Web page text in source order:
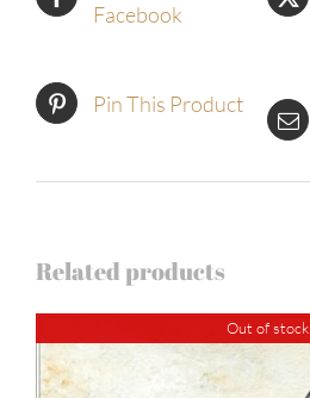
Facebook
Pin This Product
Related products
Out of stock